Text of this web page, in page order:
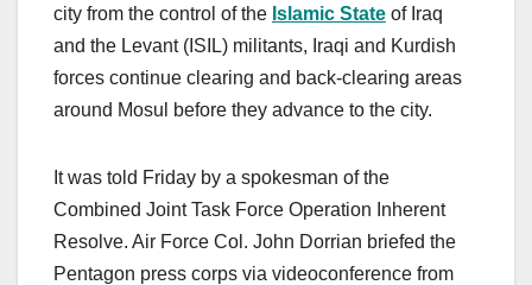
city from the control of the Islamic State of Iraq
and the Levant (ISIL) militants, Iraqi and Kurdish
forces continue clearing and back-clearing areas
around Mosul before they advance to the city.
It was told Friday by a spokesman of the
Combined Joint Task Force Operation Inherent
Resolve. Air Force Col. John Dorrian briefed the
Pentagon press corps via videoconference from